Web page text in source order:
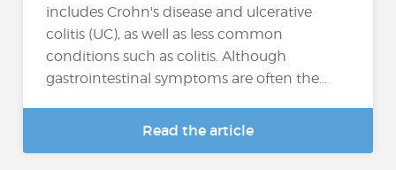
includes Crohn's disease and ulcerative
colitis (UC), as well as less common
conditions such as colitis. Although
gastrointestinal symptoms are often the…
Read the article